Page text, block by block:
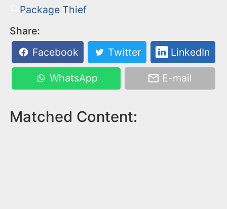
Package Thief
Share:
Facebook
Twitter LinkedIn
WhatsApp E-mail
Matched Content: